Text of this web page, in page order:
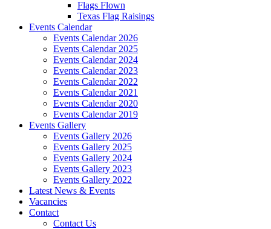
Flags Flown
Texas Flag Raisings
Events Calendar
Events Calendar 2026
Events Calendar 2025
Events Calendar 2024
Events Calendar 2023
Events Calendar 2022
Events Calendar 2021
Events Calendar 2020
Events Calendar 2019
Events Gallery
Events Gallery 2026
Events Gallery 2025
Events Gallery 2024
Events Gallery 2023
Events Gallery 2022
Latest News & Events
Vacancies
Contact
Contact Us